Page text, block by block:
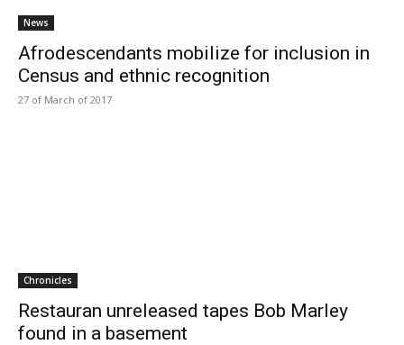
News
Afrodescendants mobilize for inclusion in
Census and ethnic recognition
27 of March of 2017
Chronicles
Restauran unreleased tapes Bob Marley
found in a basement